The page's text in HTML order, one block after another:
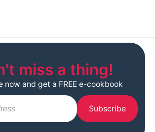
miss a thing!
now and get a FREE e-cookbook
Subscribe